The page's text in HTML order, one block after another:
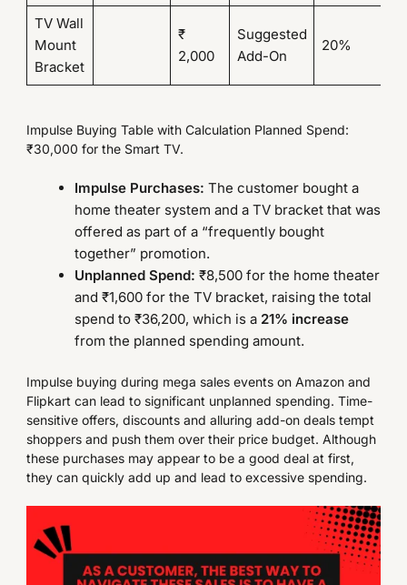
TV Wall
Mount
Bracket
₹
2,000
Suggested
Add-On
20%
Impulse Buying Table with Calculation Planned Spend:
₹30,000 for the Smart TV.
Impulse Purchases: The customer bought a
home theater system and a TV bracket that was
offered as part of a “frequently bought
together” promotion.
Unplanned Spend: ₹8,500 for the home theater
and ₹1,600 for the TV bracket, raising the total
spend to ₹36,200, which is a21% increase
from the planned spending amount.
Impulse buying during mega sales events on Amazon and
Flipkart can lead to significant unplanned spending. Time-
sensitive offers, discounts and alluring add-on deals tempt
shoppers and push them over their price budget. Although
these purchases may appear to be a good deal at first,
they can quickly add up and lead to excessive spending.